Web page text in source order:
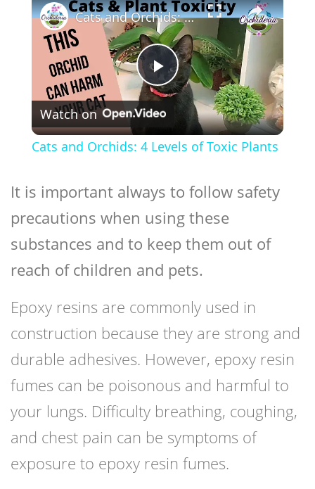
Play
Video
Cats and Orchids: 4 Levels of Toxic Plants
Watch on
Cats and Orchids: 4 Levels of Toxic Plants
It is important always to follow safety
precautions when using these
substances and to keep them out of
reach of children and pets.
Epoxy resins are commonly used in
construction because they are strong and
durable adhesives. However, epoxy resin
fumes can be poisonous and harmful to
your lungs. Difficulty breathing, coughing,
and chest pain can be symptoms of
exposure to epoxy resin fumes.